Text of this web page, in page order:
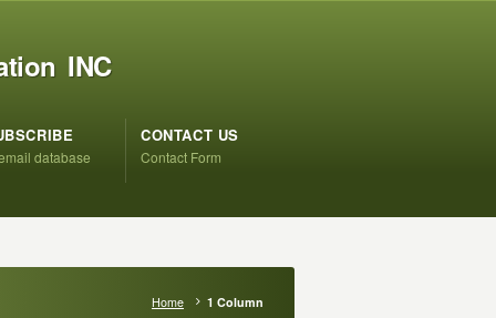
INC
database
CONTACT US
Contact Form
Home 1 Column